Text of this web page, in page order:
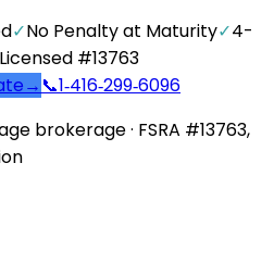
✓No Penalty at Maturity✓4-
#13763
→ 📞1‑416‑299‑6096
brokerage · FSRA #13763,